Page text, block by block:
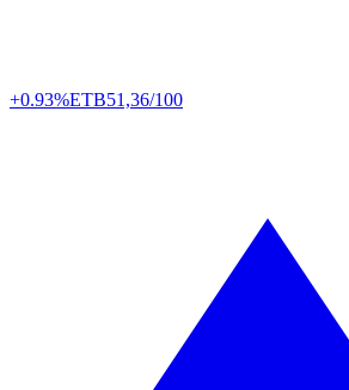
+0.93%ETB51,36/100